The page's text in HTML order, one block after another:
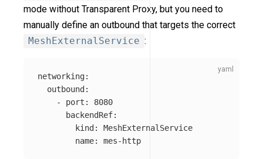
mode without Transparent Proxy, but you need to
manually define an outbound that targets the correct
MeshExternalService :
networking:
outbound :
-
port :
8080
backendRef:
kind :
MeshExternalService
name: mes-http